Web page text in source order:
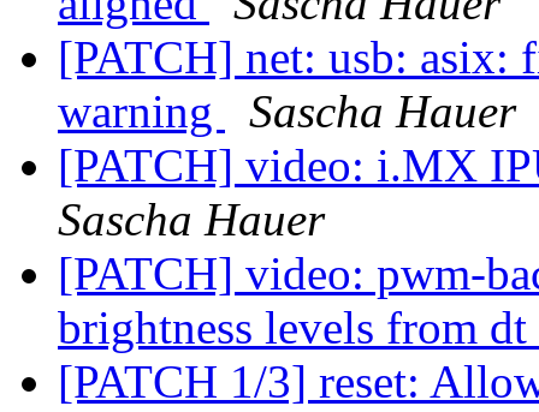
[PATCH] net: usb: asix:
warning
Sascha Hauer
[PATCH] video: i.MX
Sascha Hauer
[PATCH] video: pwm-
brightness levels from dt
[PATCH 1/3] reset: